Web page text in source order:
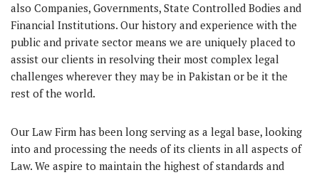
also Companies, Governments, State Controlled Bodies and
Financial Institutions. Our history and experience with the
public and private sector means we are uniquely placed to
assist our clients in resolving their most complex legal
challenges wherever they may be in Pakistan or be it the
rest of the world.
Our Law Firm has been long serving as a legal base, looking
into and processing the needs of its clients in all aspects of
Law. We aspire to maintain the highest of standards and